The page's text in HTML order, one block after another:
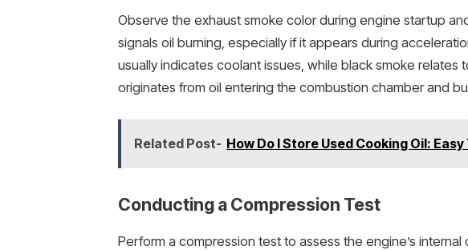
Observe the exhaust smoke color during engine startup
signals oil burning, especially if it appears during
usually indicates coolant issues, while black smoke relates
originates from oil entering the combustion chamber and
Related Post- How Do I Store Used Cooking Oil:
Conducting a Compression Test
Perform a compression test to assess the engine’s internal